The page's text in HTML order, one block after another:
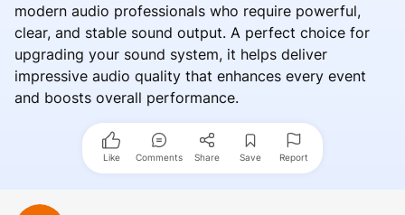
modern audio professionals who require powerful,
clear, and stable sound output. A perfect choice for
upgrading your sound system, it helps deliver
impressive audio quality that enhances every event
and boosts overall performance.
Like Comments Share Save Report